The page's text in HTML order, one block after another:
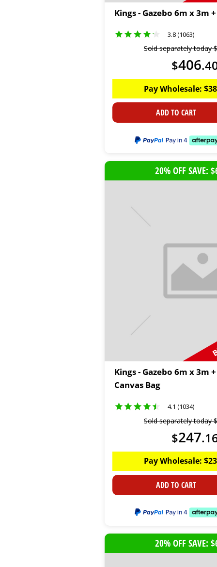
Kings - Gazebo 6m x 3m
3.8 (1063)
Sold separately today$
$406.
Pay Wholesale: $
ADD TO CART
20% OFF SAVE:
Kings - Gazebo 6m x 3m
Canvas Bag
4.1 (1034)
Sold separately today$
$247.
Pay Wholesale: $
ADD TO CART
20% OFF SAVE: